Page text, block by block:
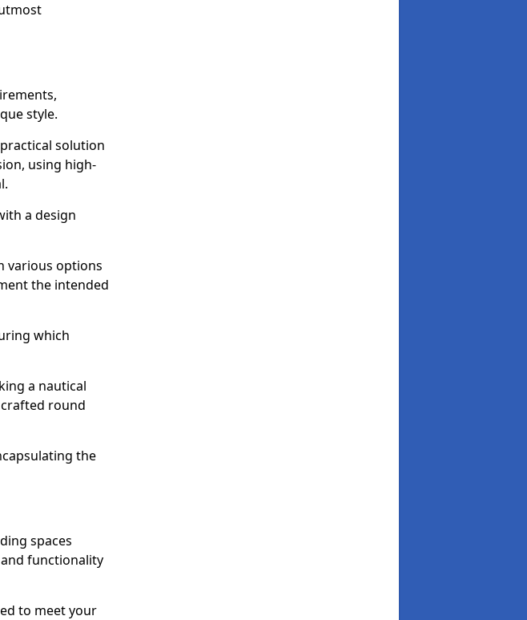
style.
solution
using high-
a design
various options
the intended
which
a nautical
round
the
spaces
functionality
to meet your